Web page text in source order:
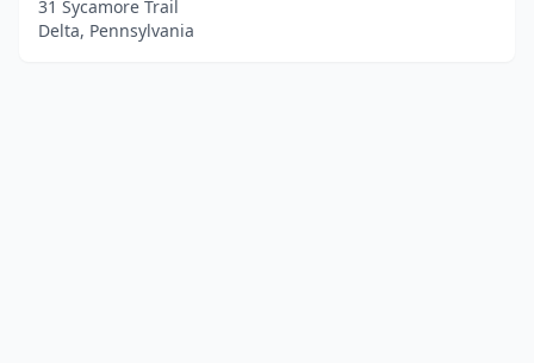
31 Sycamore Trail
Delta, Pennsylvania